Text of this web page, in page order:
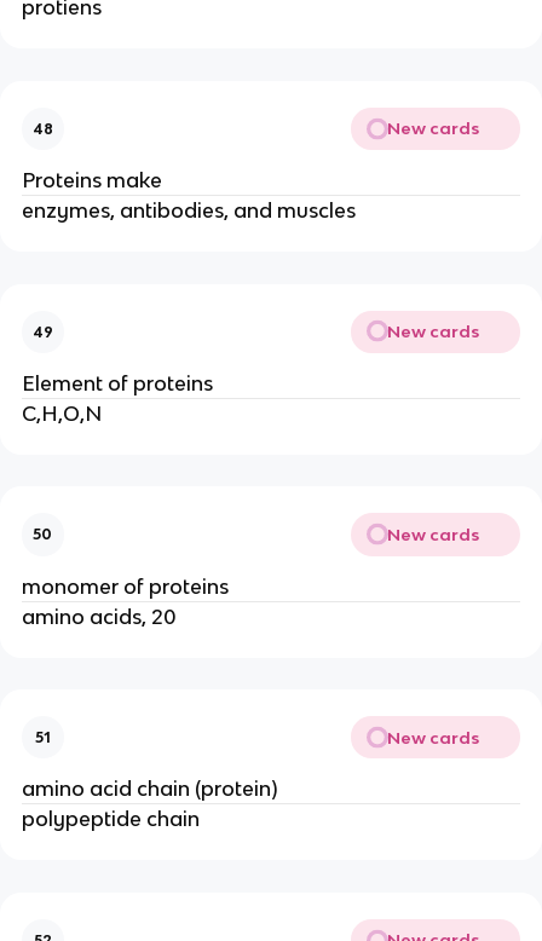
protiens
48 New cards
Proteins make
enzymes, antibodies, and muscles
49 New cards
Element of proteins
C,H,O,N
50 New cards
monomer of proteins
amino acids, 20
51 New cards
amino acid chain (protein)
polypeptide chain